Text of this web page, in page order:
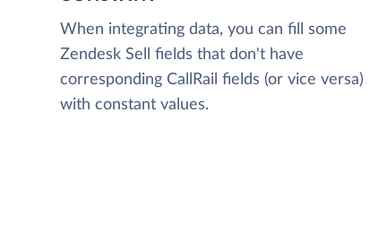
When integrating data, you can fill some
Zendesk Sell fields that don't have
corresponding CallRail fields (or vice versa)
with constant values.